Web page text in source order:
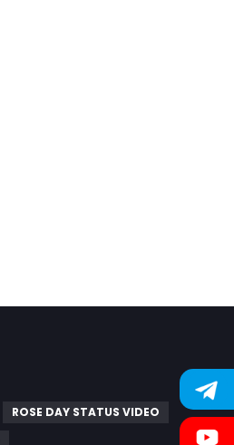
ROSE DAY STATUS VIDEO